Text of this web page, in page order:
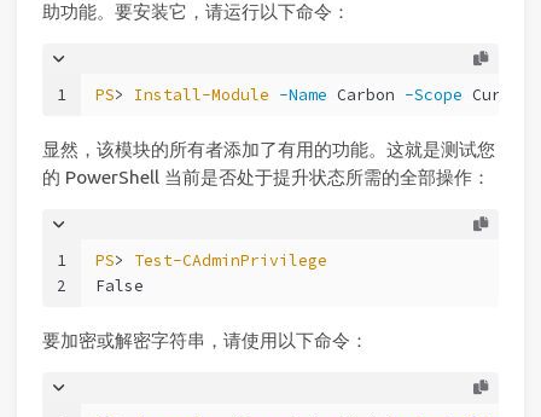
助功能。要安装它，请运行以下命令：
1 PS> Install-Module -Name Carbon -Scope
显然，该模块的所有者添加了有用的功能。这就是测试您
的 PowerShell 当前是否处于提升状态所需的全部操作：
1
2
PS> Test-CAdminPrivilege
False
要加密或解密字符串，请使用以下命令：